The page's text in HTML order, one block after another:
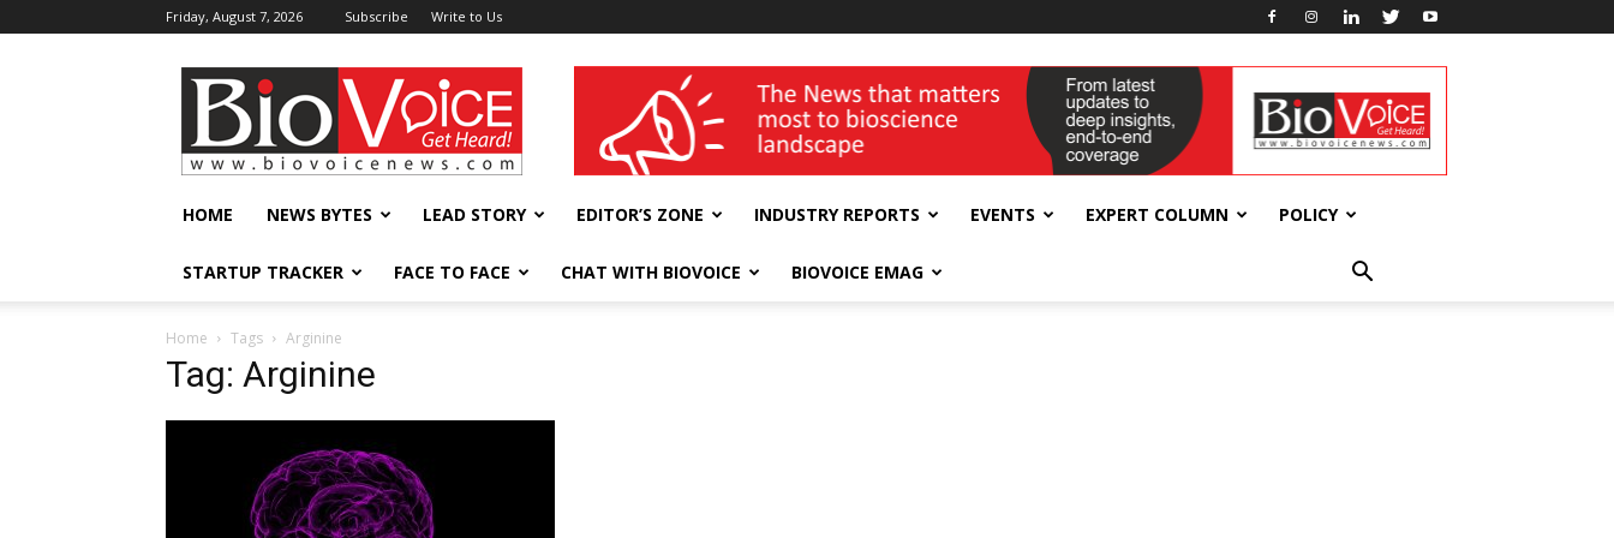
Friday, August 7, 2026 Subscribe Write to Us
BioVoiceNews wellness India Expo
HOME NEWS BYTES LEAD STORY EDITOR’S ZONE INDUSTRY REPORTS EVENTS EXPERT COLUMN POLICY
STARTUP TRACKER FACE TO FACE CHAT WITH BIOVOICE BIOVOICE EMAG
Home Tags Arginine
Tag: Arginine